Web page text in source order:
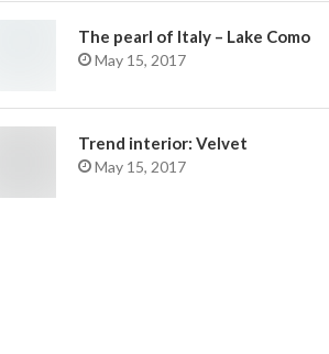
The pearl of Italy – Lake Como
May 15, 2017
Trend interior: Velvet
May 15, 2017